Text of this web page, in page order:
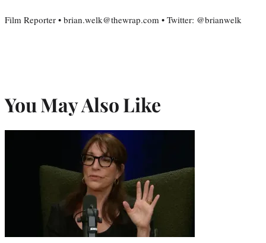
Film Reporter • brian.welk@thewrap.com • Twitter: @brianwelk
You May Also Like